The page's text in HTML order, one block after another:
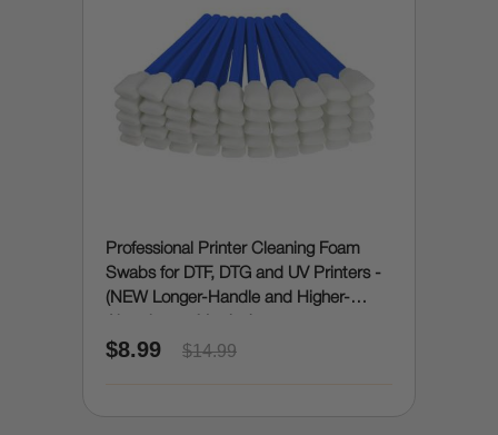
Professional Printer Cleaning Foam
Swabs for DTF, DTG and UV Printers -
(NEW Longer-Handle and Higher-
$8.99 $14.99